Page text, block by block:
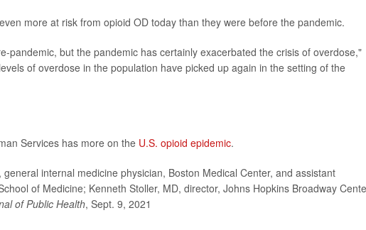
more at risk from opioid OD today than they were before the pandemic.
pandemic, but the pandemic has certainly exacerbated the crisis of overdose,"
of overdose in the population have picked up again in the setting of the
Services has more on the U.S. opioid epidemic.
internal medicine physician, Boston Medical Center, and assistant
of Medicine; Kenneth Stoller, MD, director, Johns Hopkins Broadway
of Public Health, Sept. 9, 2021